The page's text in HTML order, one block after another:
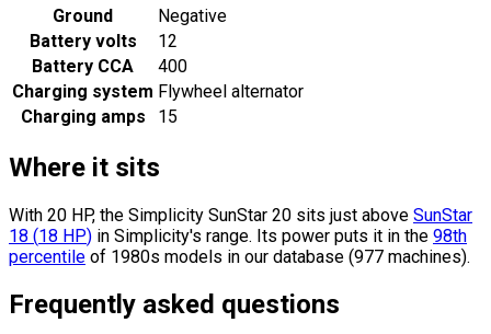
Ground
Negative
Battery volts
12
Battery CCA
400
Charging system Flywheel alternator
Charging amps
15
Where it sits
With 20 HP, the Simplicity SunStar 20 sits just above SunStar
18 (18 HP) in Simplicity's range. Its power puts it in the 98th
percentile of 1980s models in our database (977 machines).
Frequently asked questions